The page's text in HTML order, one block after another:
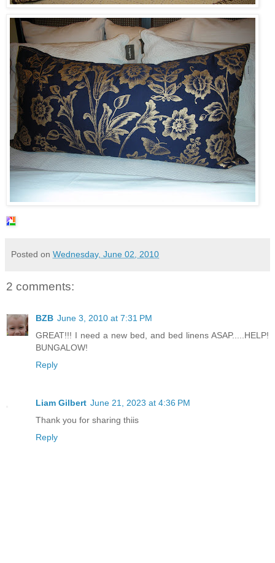
Posted on Wednesday, June 02, 2010
2 comments:
BZB June 3, 2010 at 7:31 PM
GREAT!!! I need a new bed, and bed linens ASAP.....HELP!
BUNGALOW!
Reply
Liam Gilbert June 21, 2023 at 4:36 PM
Thank you for sharing thiis
Reply